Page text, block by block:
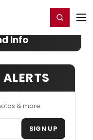
Register/Login
Info
& more.
SIGN UP